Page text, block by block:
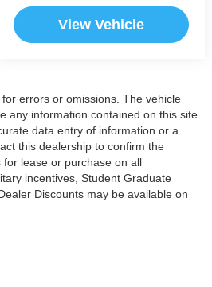
View Vehicle
errors or omissions. The vehicle
any information contained on this site.
data entry of information or a
this dealership to confirm the
lease or purchase on all
incentives, Student Graduate
Discounts may be available on